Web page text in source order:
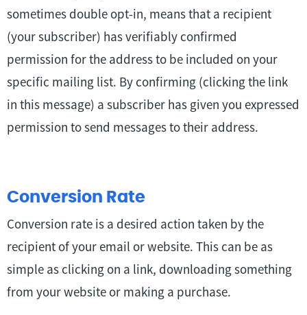
sometimes double opt-in, means that a recipient
(your subscriber) has verifiably confirmed
permission for the address to be included on your
specific mailing list. By confirming (clicking the link
in this message) a subscriber has given you expressed
permission to send messages to their address.
Conversion Rate
Conversion rate is a desired action taken by the
recipient of your email or website. This can be as
simple as clicking on a link, downloading something
from your website or making a purchase.